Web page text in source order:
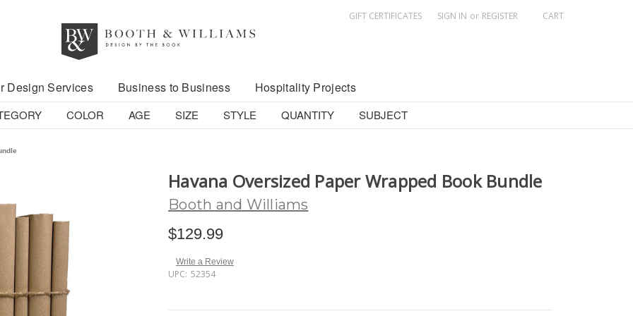
GIFT CERTIFICATES SIGN IN or REGISTER CART
Design Services Business to Business Hospitality Projects
COLOR AGE SIZE STYLE QUANTITY SUBJECT
Havana Oversized Paper Wrapped Book Bundle
Booth and Williams
$129.99
Write a Review
UPC: 52354